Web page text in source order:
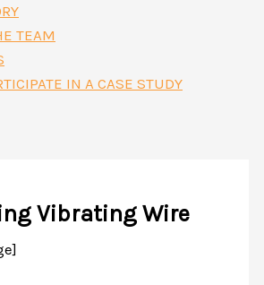
TEAM
IN A CASE STUDY
Vibrating Wire